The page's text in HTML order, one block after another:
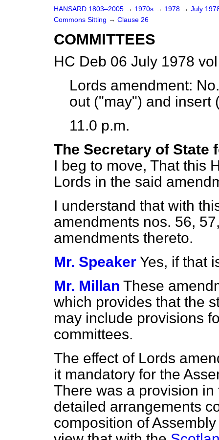
HANSARD 1803–2005 → 1970s → 1978 → July
Commons Sitting → Clause 26
COMMITTEES
HC Deb 06 July 1978
Lords amendment:
out ("may") and insert
11.0 p.m.
The Secretary of State
I beg to move, That this
Lords in the said
I understand that with
amendments nos. 56,
amendments thereto.
Mr. Speaker Yes, if that
Mr. Millan These
which provides that the
may include provisions
committees.
The effect of Lords
it mandatory for the
There was a provision
detailed arrangements
composition of